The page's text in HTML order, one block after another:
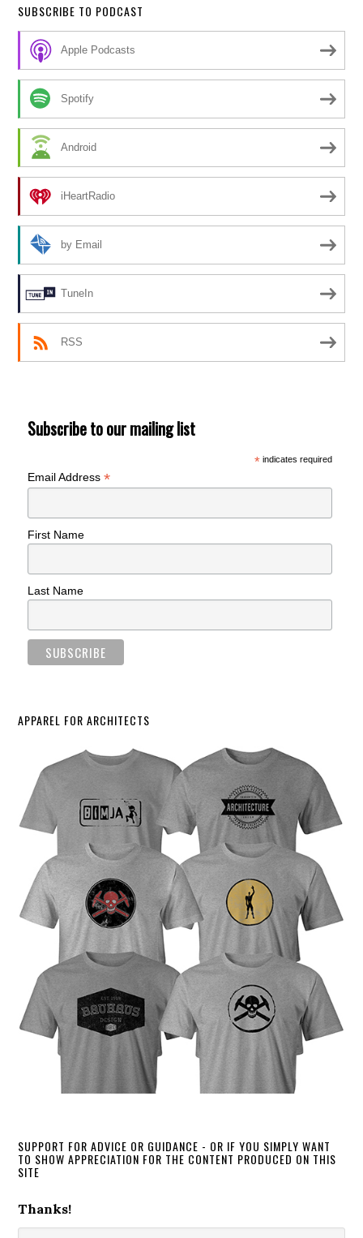
SUBSCRIBE TO PODCAST
Apple Podcasts
Spotify
Android
iHeartRadio
by Email
TuneIn
RSS
Subscribe to our mailing list
*indicates required
Email Address*
First Name
Last Name
APPAREL FOR ARCHITECTS
SUPPORT FOR ADVICE OR GUIDANCE - OR IF YOU SIMPLY WANT
TO SHOW APPRECIATION FOR THE CONTENT PRODUCED ON THIS
SITE
Thanks!